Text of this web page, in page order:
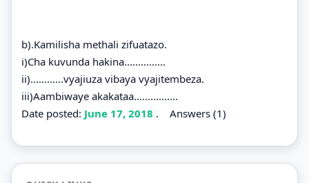
b).Kamilisha methali zifuatazo.
i)Cha kuvunda hakina...............
ii)............vyajiuza vibaya vyajitembeza.
iii)Aambiwaye akakataa................
Date posted: June 17, 2018 . Answers (1)